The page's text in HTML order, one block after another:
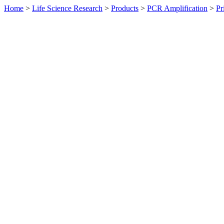
Home > Life Science Research > Products > PCR Amplification >